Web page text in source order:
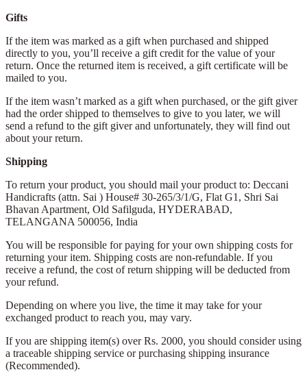
Gifts
If the item was marked as a gift when purchased and shipped
directly to you, you’ll receive a gift credit for the value of your
return. Once the returned item is received, a gift certificate will be
mailed to you.
If the item wasn’t marked as a gift when purchased, or the gift giver
had the order shipped to themselves to give to you later, we will
send a refund to the gift giver and unfortunately, they will find out
about your return.
Shipping
To return your product, you should mail your product to: Deccani
Handicrafts (attn. Sai ) House# 30-265/3/1/G, Flat G1, Shri Sai
Bhavan Apartment, Old Safilguda, HYDERABAD,
TELANGANA 500056, India
You will be responsible for paying for your own shipping costs for
returning your item. Shipping costs are non-refundable. If you
receive a refund, the cost of return shipping will be deducted from
your refund.
Depending on where you live, the time it may take for your
exchanged product to reach you, may vary.
If you are shipping item(s) over Rs. 2000, you should consider using
a traceable shipping service or purchasing shipping insurance
(Recommended).